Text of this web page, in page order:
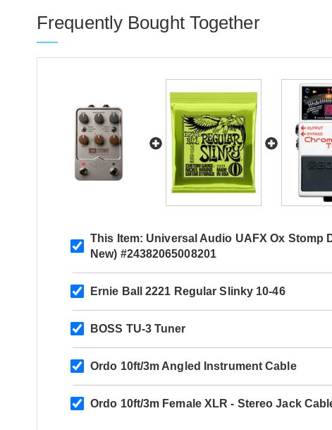
Frequently Bought Together
This Item: Universal Audio UAFX Ox Stomp
New) #24382065008201
Ernie Ball 2221 Regular Slinky 10-46
BOSS TU-3 Tuner
Ordo 10ft/3m Angled Instrument Cable
Ordo 10ft/3m Female XLR - Stereo Jack